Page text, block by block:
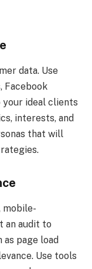
data. Use
Facebook
ideal clients
interests, and
that will
mobile-
an audit to
page load
Use tools